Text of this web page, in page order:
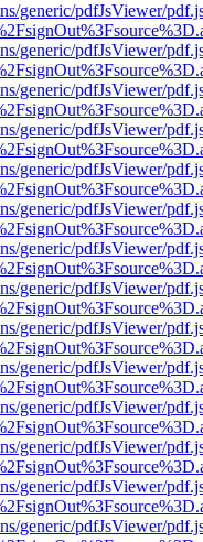
generic/pdfJsViewer/
generic/pdfJsViewer/
generic/pdfJsViewer/
generic/pdfJsViewer/
generic/pdfJsViewer/
generic/pdfJsViewer/
generic/pdfJsViewer/
generic/pdfJsViewer/
generic/pdfJsViewer/
generic/pdfJsViewer/
generic/pdfJsViewer/
generic/pdfJsViewer/
generic/pdfJsViewer/
generic/pdfJsViewer/